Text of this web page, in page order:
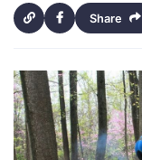
Share